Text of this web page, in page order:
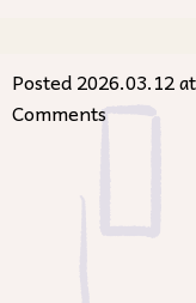
Posted 2026.03.12
Comments